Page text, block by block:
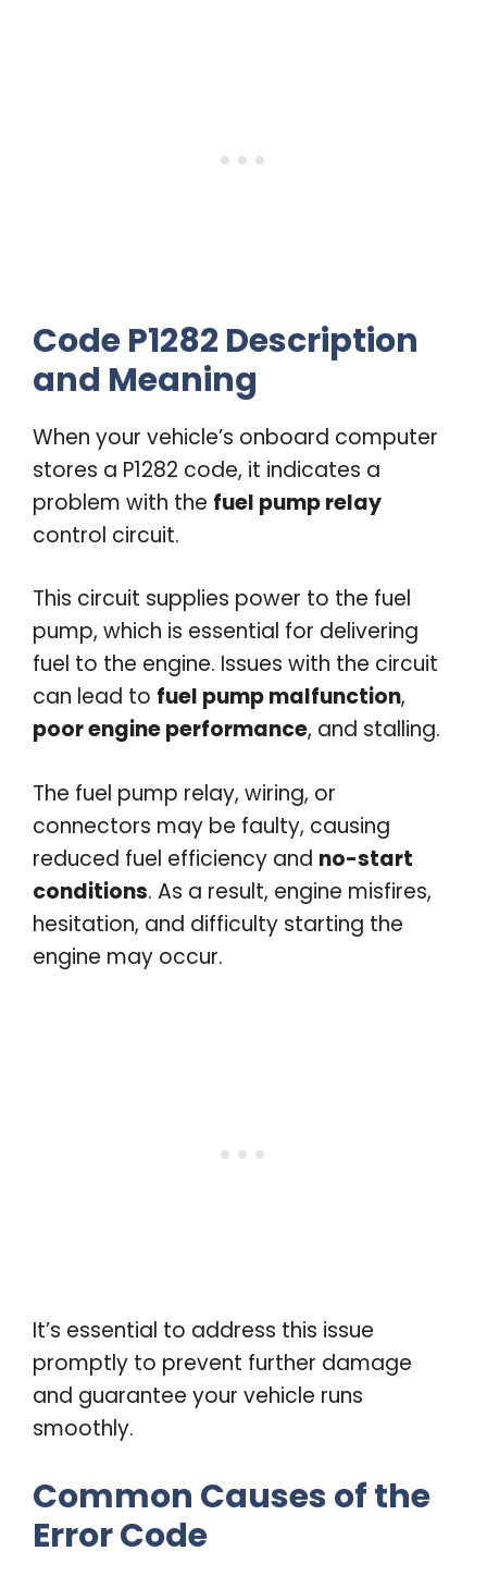
Code P1282 Description
and Meaning
When your vehicle’s onboard computer
stores a P1282 code, it indicates a
problem with the fuel pump relay
control circuit.
This circuit supplies power to the fuel
pump, which is essential for delivering
fuel to the engine. Issues with the circuit
can lead to fuel pump malfunction,
poor engine performance, and stalling.
The fuel pump relay, wiring, or
connectors may be faulty, causing
reduced fuel efficiency and no-start
conditions. As a result, engine misfires,
hesitation, and difficulty starting the
engine may occur.
It’s essential to address this issue
promptly to prevent further damage
and guarantee your vehicle runs
smoothly.
Common Causes of the
Error Code